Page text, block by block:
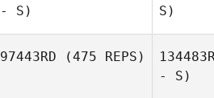
- S)
S)
97443RD (475 REPS)
- S)